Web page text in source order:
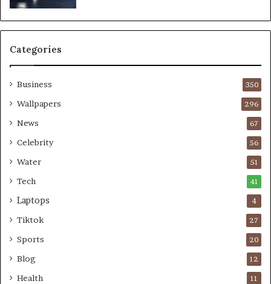
Categories
Business 350
Wallpapers 296
News 67
Celebrity 56
Water 51
Tech 41
Laptops 4
Tiktok 27
Sports 20
Blog 12
Health 11